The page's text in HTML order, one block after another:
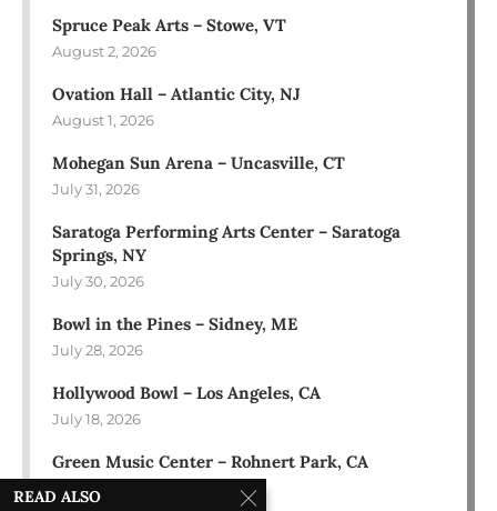
Spruce Peak Arts – Stowe, VT
August 2, 2026
Ovation Hall – Atlantic City, NJ
August 1, 2026
Mohegan Sun Arena – Uncasville, CT
July 31, 2026
Saratoga Performing Arts Center – Saratoga
Springs, NY
July 30, 2026
Bowl in the Pines – Sidney, ME
July 28, 2026
Hollywood Bowl – Los Angeles, CA
July 18, 2026
Green Music Center – Rohnert Park, CA
July 17, 2026
READ ALSO